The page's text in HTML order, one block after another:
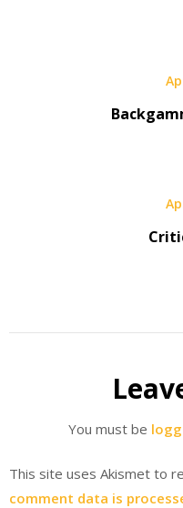
You must be
This site uses Akismet to
comment data is